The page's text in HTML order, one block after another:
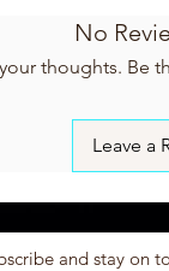
No
thoughts. Be
Leave a
and stay on